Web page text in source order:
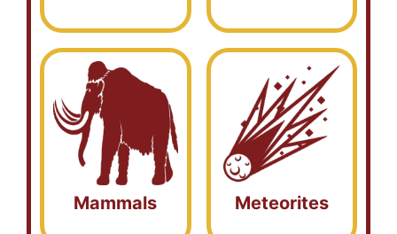
Mammals Meteorites